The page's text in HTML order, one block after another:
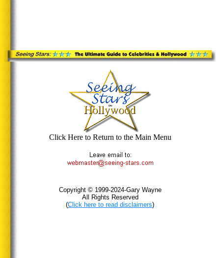
Click Here to Return to the Main Menu
Copyright © 1999-2024-Gary Wayne
All Rights Reserved
(Click here to read disclaimers)